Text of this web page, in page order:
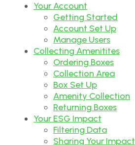
Your Account
Getting Started
Account Set Up
Manage Users
Collecting Amenitites
Ordering Boxes
Collection Area
Box Set Up
Amenity Collection
Returning Boxes
Your ESG Impact
Filtering Data
Sharing Your Impact